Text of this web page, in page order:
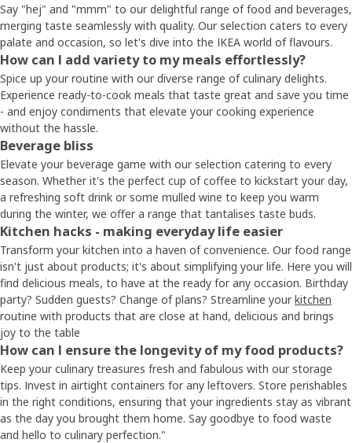
Say "hej" and "mmm" to our delightful range of food and beverages,
merging taste seamlessly with quality. Our selection caters to every
palate and occasion, so let's dive into the IKEA world of flavours.
How can I add variety to my meals effortlessly?
Spice up your routine with our diverse range of culinary delights.
Experience ready-to-cook meals that taste great and save you time
- and enjoy condiments that elevate your cooking experience
without the hassle.
Beverage bliss
Elevate your beverage game with our selection catering to every
season. Whether it's the perfect cup of coffee to kickstart your day,
a refreshing soft drink or some mulled wine to keep you warm
during the winter, we offer a range that tantalises taste buds.
Kitchen hacks - making everyday life easier
Transform your kitchen into a haven of convenience. Our food range
isn't just about products; it's about simplifying your life. Here you will
find delicious meals, to have at the ready for any occasion. Birthday
party? Sudden guests? Change of plans? Streamline your kitchen
routine with products that are close at hand, delicious and brings
joy to the table
How can I ensure the longevity of my food products?
Keep your culinary treasures fresh and fabulous with our storage
tips. Invest in airtight containers for any leftovers. Store perishables
in the right conditions, ensuring that your ingredients stay as vibrant
as the day you brought them home. Say goodbye to food waste
and hello to culinary perfection."